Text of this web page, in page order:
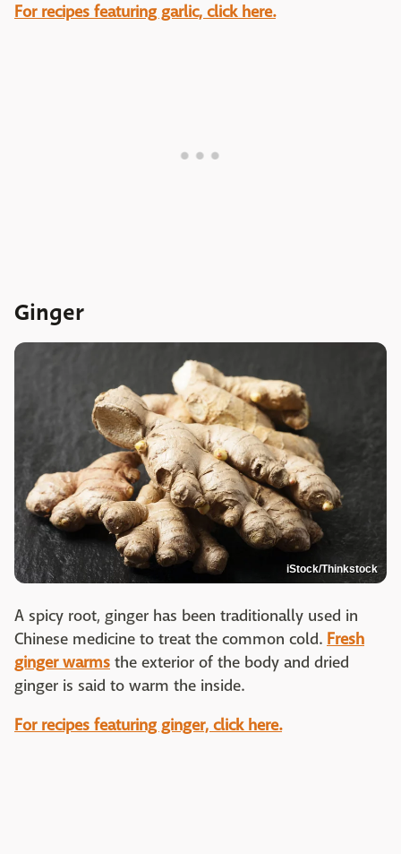
For recipes featuring garlic, click here.
Ginger
iStock/Thinkstock
A spicy root, ginger has been traditionally used in
Chinese medicine to treat the common cold. Fresh
ginger warms the exterior of the body and dried
ginger is said to warm the inside.
For recipes featuring ginger, click here.